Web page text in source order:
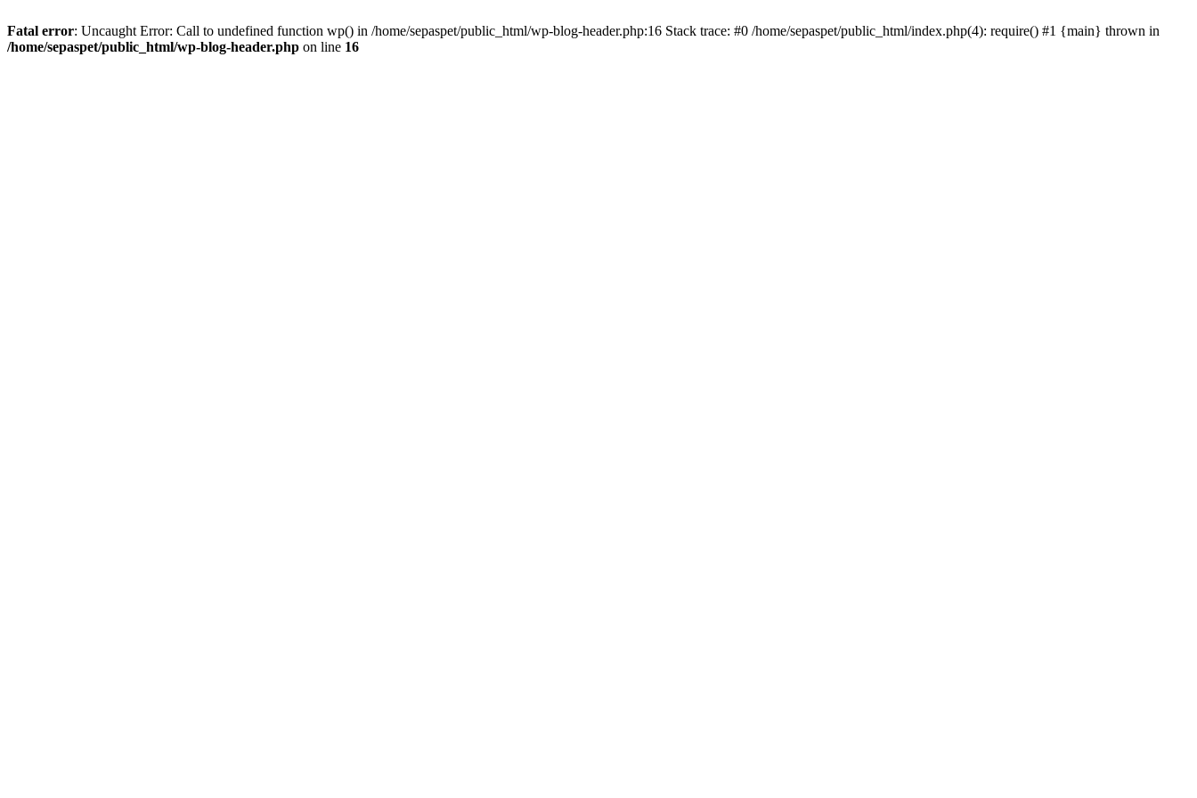
Fatal error: Uncaught Error: Call to undefined function wp() in /home/sepaspet/public_html/wp-blog-header.php:16 Stack trace: #0 /home/sepaspet/public_html/index.php(4): require() #1 {main} thrown in
/home/sepaspet/public_html/wp-blog-header.php on line 16